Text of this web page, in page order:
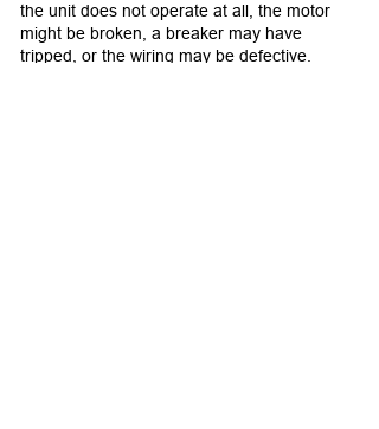
the unit does not operate at all, the motor
might be broken, a breaker may have
tripped, or the wiring may be defective.